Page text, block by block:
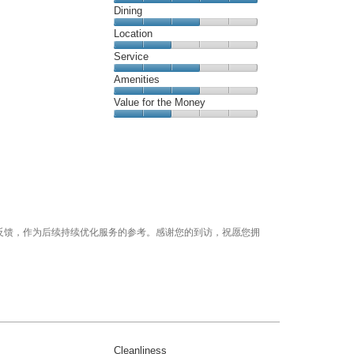
out
of
5
Cleanliness,
5
out
of
5
Dining
Dining,
3
out
of
5
Location
Location,
2
out
of
5
Service
Service,
3
out
Amenities
Amenities,
3
Value for the Money
5
，作为后续持续优化服务的参考。感谢您的到访，祝愿您拥
Cleanliness